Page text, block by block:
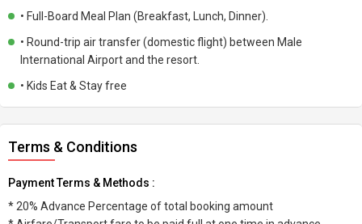
• Full-Board Meal Plan (Breakfast, Lunch, Dinner).
• Round-trip air transfer (domestic flight) between Male
International Airport and the resort.
• Kids Eat & Stay free
Terms & Conditions
Payment Terms & Methods :
* 20% Advance Percentage of total booking amount